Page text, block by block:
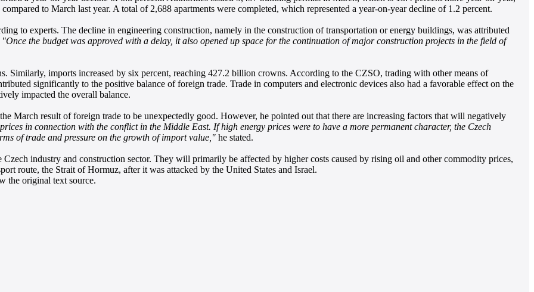
to March last year. A total of 2,688 apartments were completed, which represented a year-on-year decline of 1.2 percent.
to experts. The decline in engineering construction, namely in the construction of transportation or energy buildings, was attributed
"Once the budget was approved with a delay, it also opened up space for the continuation of major construction projects in the field of
Similarly, imports increased by six percent, reaching 427.2 billion crowns. According to the CZSO, trading with other means of
significantly to the positive balance of foreign trade. Trade in computers and electronic devices also had a favorable effect on the
impacted the overall balance.
March result of foreign trade to be unexpectedly good. However, he pointed out that there are increasing factors that will negatively
in connection with the conflict in the Middle East. If high energy prices were to have a more permanent character, the Czech
of trade and pressure on the growth of import value," he stated.
industry and construction sector. They will primarily be affected by higher costs caused by rising oil and other commodity prices,
route, the Strait of Hormuz, after it was attacked by the United States and Israel.
the original text source.